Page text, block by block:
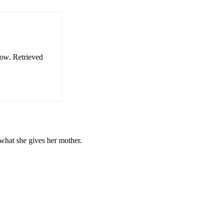
. Retrieved
she gives her mother.